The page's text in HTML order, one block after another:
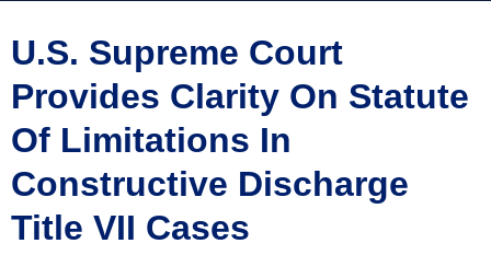
U.S. Supreme Court
Provides Clarity On Statute
Of Limitations In
Constructive Discharge
Title VII Cases